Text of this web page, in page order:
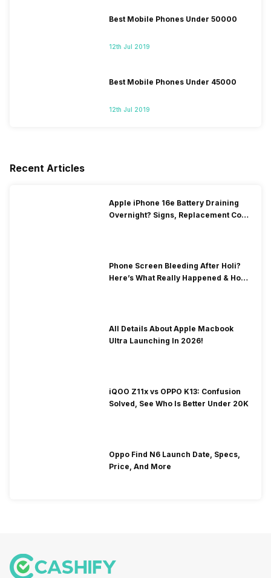
Best Mobile Phones Under 50000
12th Jul 2019
Best Mobile Phones Under 45000
12th Jul 2019
Recent Articles
Apple iPhone 16e Battery Draining
Overnight? Signs, Replacement Cost
Phone Screen Bleeding After Holi?
Here’s What Really Happened & How
All Details About Apple Macbook
Ultra Launching In 2026!
iQOO Z11x vs OPPO K13: Confusion
Solved, See Who Is Better Under 20K
Oppo Find N6 Launch Date, Specs,
Price, And More